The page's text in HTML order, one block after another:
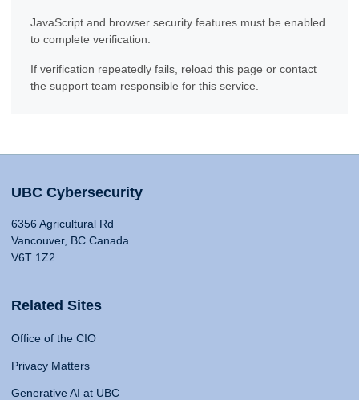
JavaScript and browser security features must be enabled
to complete verification.
If verification repeatedly fails, reload this page or contact
the support team responsible for this service.
UBC Cybersecurity
6356 Agricultural Rd
Vancouver, BC Canada
V6T 1Z2
Related Sites
Office of the CIO
Privacy Matters
Generative AI at UBC